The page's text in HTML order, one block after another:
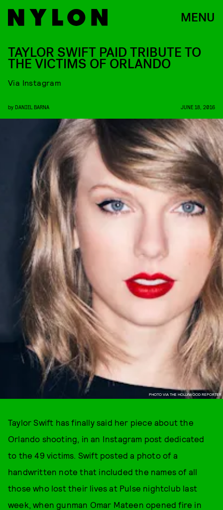
MENU
PHOTO VIA THE HOLLYWOOD REPORTER
TAYLOR SWIFT PAID TRIBUTE TO
THE VICTIMS OF ORLANDO
Via Instagram
by DANIEL BARNA JUNE 18, 2016
Taylor Swift has finally said her piece about the
Orlando shooting, in an Instagram post dedicated
to the 49 victims. Swift posted a photo of a
handwritten note that included the names of all
those who lost their lives at Pulse nightclub last
week, when gunman Omar Mateen opened fire in